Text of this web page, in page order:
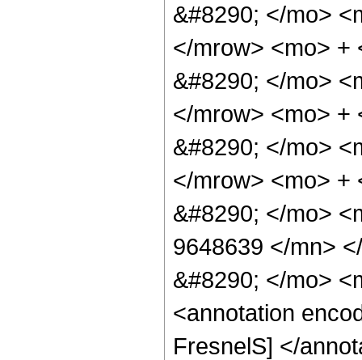
&#8290; </mo>
</mrow> <mo> +
&#8290; </mo>
</mrow> <mo> +
&#8290; </mo>
</mrow> <mo> +
&#8290; </mo>
9648639 </mn>
&#8290; </mo>
<annotation
FresnelS] </